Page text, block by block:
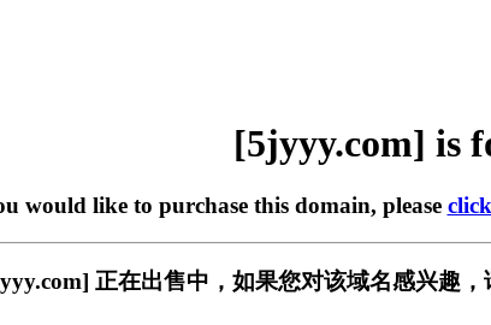
[5jyyy.com] is
would like to purchase this domain, please
正在出售中，如果您对该域名感兴趣，